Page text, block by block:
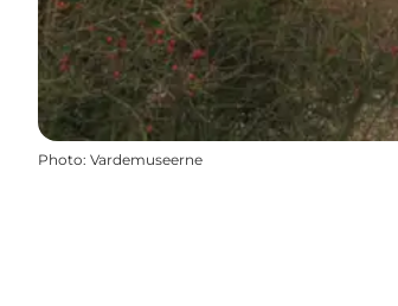
Photo: Vardemuseerne